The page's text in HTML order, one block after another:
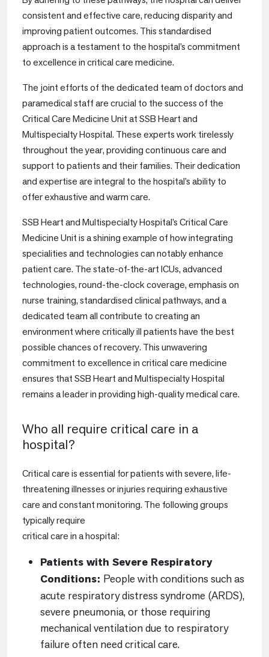
consistent and effective care, reducing disparity and
improving patient outcomes. This standardised
approach is a testament to the hospital’s commitment
to excellence in critical care medicine.
The joint efforts of the dedicated team of doctors and
paramedical staff are crucial to the success of the
Critical Care Medicine Unit at SSB Heart and
Multispecialty Hospital. These experts work tirelessly
throughout the year, providing continuous care and
support to patients and their families. Their dedication
and expertise are integral to the hospital’s ability to
offer exhaustive and warm care.
SSB Heart and Multispecialty Hospital’s Critical Care
Medicine Unit is a shining example of how integrating
specialities and technologies can notably enhance
patient care. The state-of-the-art ICUs, advanced
technologies, round-the-clock coverage, emphasis on
nurse training, standardised clinical pathways, and a
dedicated team all contribute to creating an
environment where critically ill patients have the best
possible chances of recovery. This unwavering
commitment to excellence in critical care medicine
ensures that SSB Heart and Multispecialty Hospital
remains a leader in providing high-quality medical care.
Who all require critical care in a
hospital?
Critical care is essential for patients with severe, life-
threatening illnesses or injuries requiring exhaustive
care and constant monitoring. The following groups
typically require
critical care in a hospital:
Patients with Severe Respiratory
Conditions: People with conditions such as
acute respiratory distress syndrome (ARDS),
severe pneumonia, or those requiring
mechanical ventilation due to respiratory
failure often need critical care.